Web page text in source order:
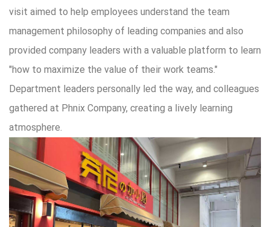
visit aimed to help employees understand the team
management philosophy of leading companies and also
provided company leaders with a valuable platform to learn
"how to maximize the value of their work teams."
Department leaders personally led the way, and colleagues
gathered at Phnix Company, creating a lively learning
atmosphere.